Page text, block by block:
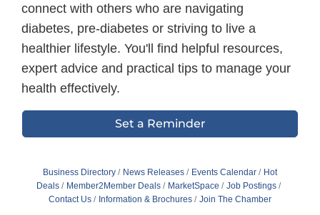
connect with others who are navigating
diabetes, pre-diabetes or striving to live a
healthier lifestyle. You'll find helpful resources,
expert advice and practical tips to manage your
health effectively.
Set a Reminder
Business Directory News Releases Events Calendar
Hot
Deals
Member2Member Deals MarketSpace
Job Postings
Contact Us
Information & Brochures Join The Chamber